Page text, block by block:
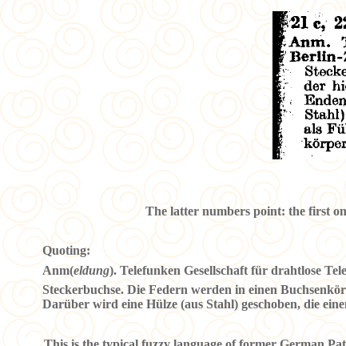
The latter numbers point: the first
Quoting:
Anm(eldung). Telefunken Gesellschaft für drahtlose
Steckerbuchse. Die Federn werden in einen
Darüber wird eine Hülze (aus Stahl) geschoben, die